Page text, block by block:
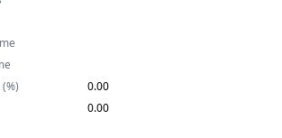
0.00
0.00